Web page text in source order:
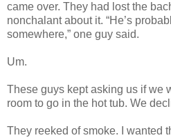
came over. They had lost the
nonchalant about it. “He’s
somewhere,” one guy said.
Um.
These guys kept asking us if we
room to go in the hot tub. We
They reeked of smoke. I wanted